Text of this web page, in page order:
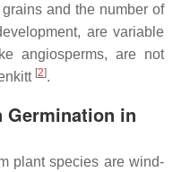
and the number of
are variable
angiosperms, are not
[2].
Germination in
plant species are wind-